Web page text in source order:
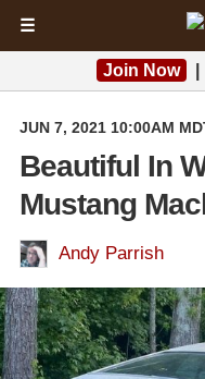
☰
Join Now
JUN 7, 2021 10:00AM
Beautiful In
Mustang
Andy Parrish